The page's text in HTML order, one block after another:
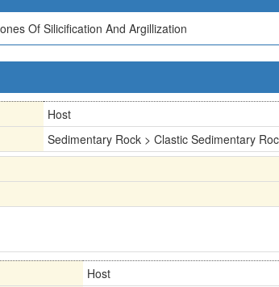
Of Silicification And Argillization
Host
Sedimentary Rock > Clastic Sedimentary
Host